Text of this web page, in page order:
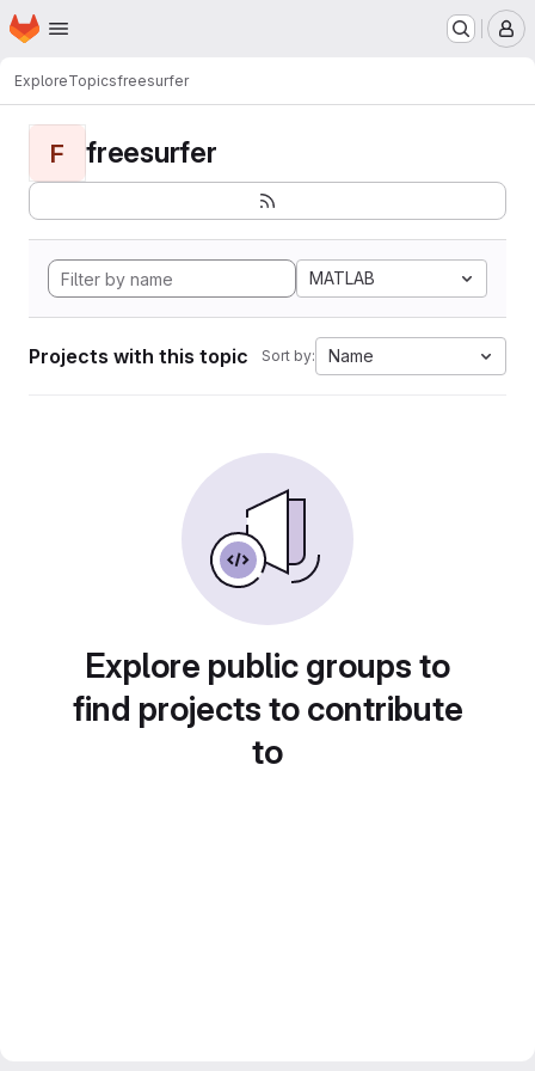
Skip to main content
Homepage
ExploreTopicsfreesurfer
F freesurfer
MATLAB
Projects with this topic Sort by: Name
Explore public groups to
find projects to contribute
to